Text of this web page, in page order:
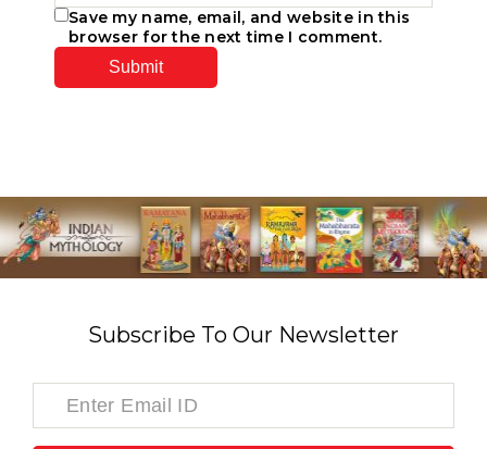
Save my name, email, and website in this
browser for the next time I comment.
Subscribe To Our Newsletter